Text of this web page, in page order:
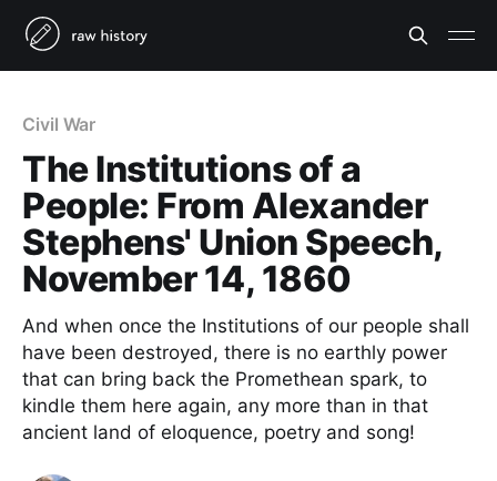
Civil War
The Institutions of a
People: From Alexander
Stephens' Union Speech,
November 14, 1860
And when once the Institutions of our people shall
have been destroyed, there is no earthly power
that can bring back the Promethean spark, to
kindle them here again, any more than in that
ancient land of eloquence, poetry and song!